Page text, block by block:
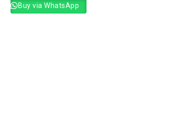
Buy via WhatsApp